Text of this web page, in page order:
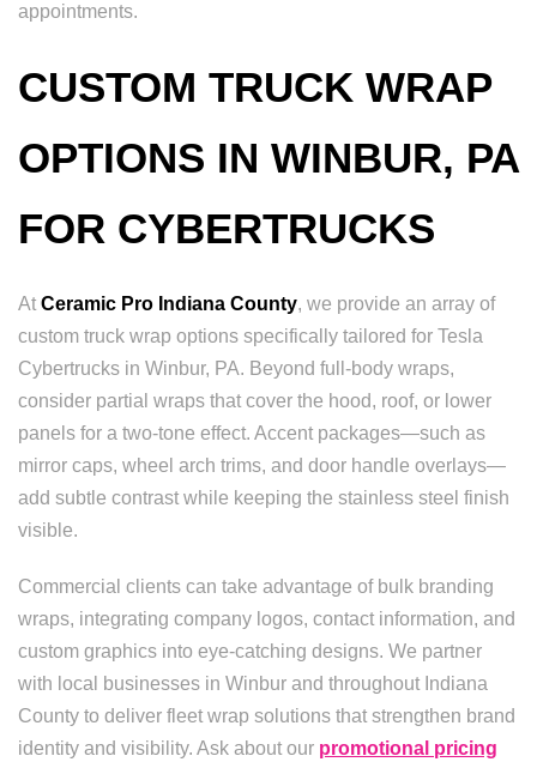
appointments.
CUSTOM TRUCK WRAP
OPTIONS IN WINBUR, PA
FOR CYBERTRUCKS
At Ceramic Pro Indiana County, we provide an array of
custom truck wrap options specifically tailored for Tesla
Cybertrucks in Winbur, PA. Beyond full-body wraps,
consider partial wraps that cover the hood, roof, or lower
panels for a two-tone effect. Accent packages—such as
mirror caps, wheel arch trims, and door handle overlays—
add subtle contrast while keeping the stainless steel finish
visible.
Commercial clients can take advantage of bulk branding
wraps, integrating company logos, contact information, and
custom graphics into eye-catching designs. We partner
with local businesses in Winbur and throughout Indiana
County to deliver fleet wrap solutions that strengthen brand
identity and visibility. Ask about our promotional pricing